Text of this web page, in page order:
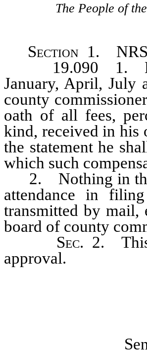
The People of
Section 1. NRS
19.090 1.
January, April, July
county
oath of all fees,
kind, received in his
the statement he
which such
2. Nothing in this
attendance in
transmitted by mail,
board of county
Sec. 2. This
approval.